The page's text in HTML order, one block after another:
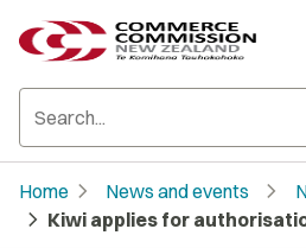
Home chevron_right News and events chevron_right
chevron_right Kiwi applies for